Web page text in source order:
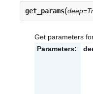
get_params(
Get parameters
Parameters: